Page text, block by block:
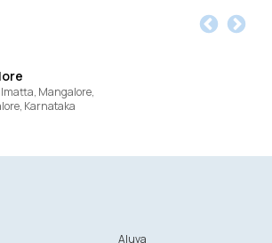
Mangalore,
Karnataka
Aluva